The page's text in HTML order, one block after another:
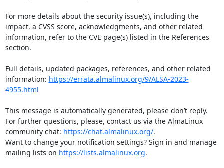
For more details about the security issue(s), including the
impact, a CVSS score, acknowledgments, and other related
information, refer to the CVE page(s) listed in the References
section.
Full details, updated packages, references, and other related
information: https://errata.almalinux.org/9/ALSA-2023-
4955.html
This message is automatically generated, please don’t reply.
For further questions, please, contact us via the AlmaLinux
community chat: https://chat.almalinux.org/.
Want to change your notification settings? Sign in and manage
mailing lists on https://lists.almalinux.org.